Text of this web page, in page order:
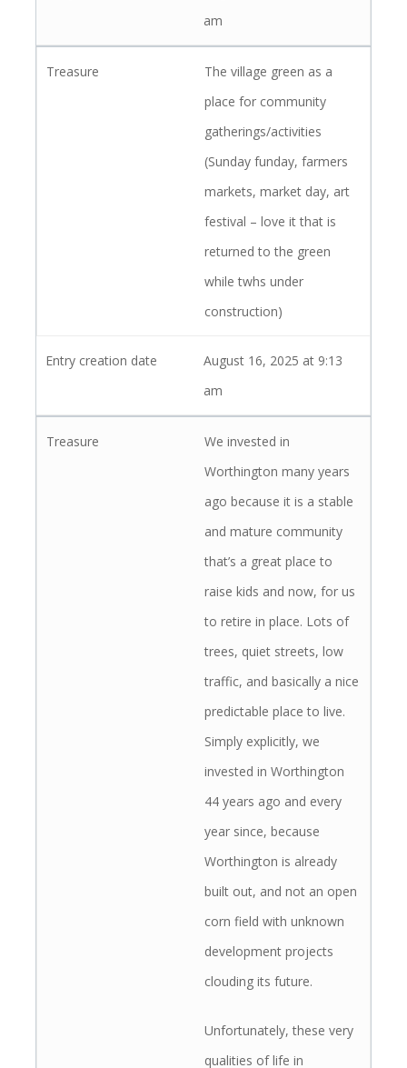
am
The village green as a
place for community
gatherings/activities
(Sunday funday, farmers
markets, market day, art
festival – love it that is
returned to the green
while twhs under
construction)
August 16, 2025 at 9:13
am
We invested in
Worthington many years
ago because it is a stable
and mature community
that’s a great place to
raise kids and now, for us
to retire in place. Lots of
trees, quiet streets, low
traffic, and basically a nice
predictable place to live.
Simply explicitly, we
invested in Worthington
44 years ago and every
year since, because
Worthington is already
built out, and not an open
corn field with unknown
development projects
clouding its future.
Unfortunately, these very
qualities of life in